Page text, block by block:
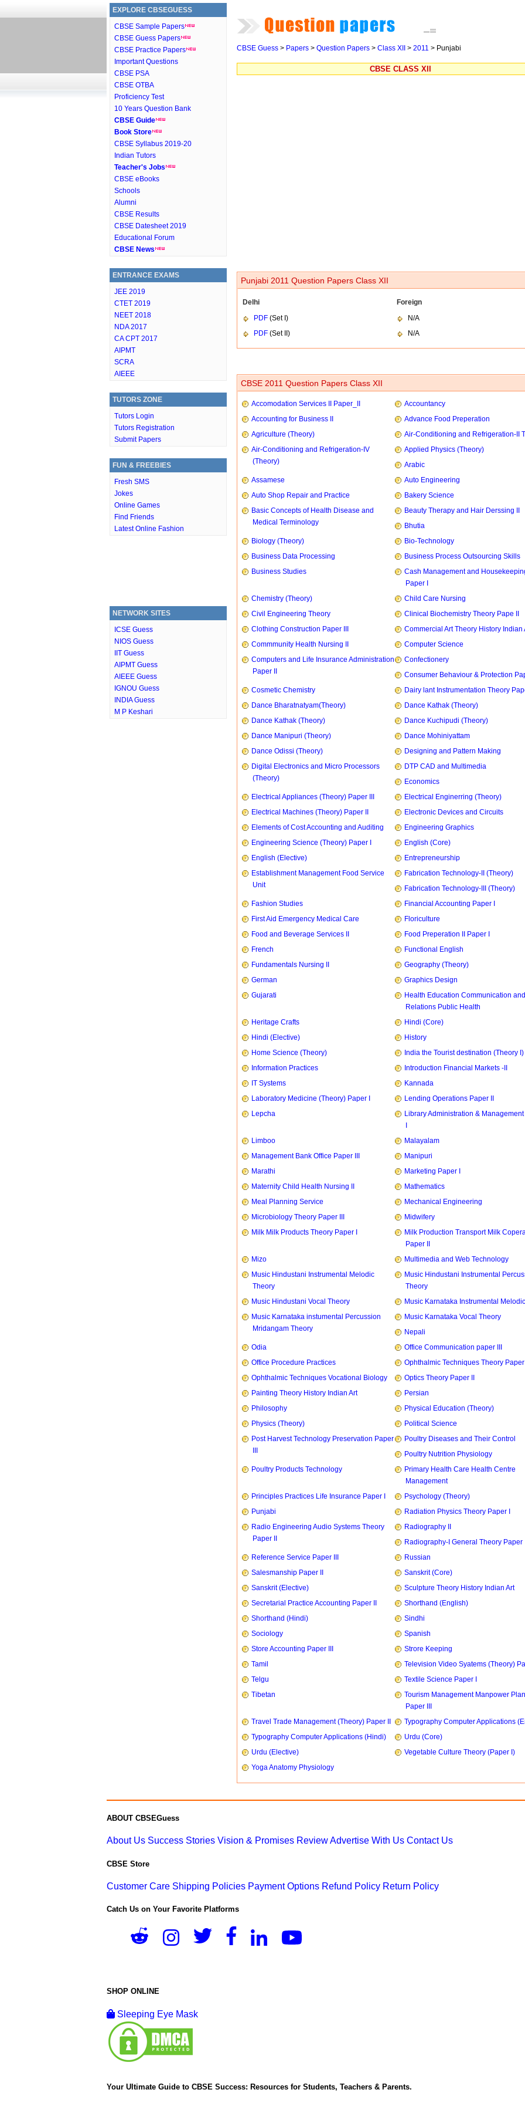
EXPLORE CBSEGUESS
CBSE Sample Papers
CBSE Guess Papers
CBSE Practice Papers
Important Questions
CBSE PSA
CBSE OTBA
Proficiency Test
10 Years Question Bank
CBSE Guide
Book Store
CBSE Syllabus 2019-20
Indian Tutors
Teacher's Jobs
CBSE eBooks
Schools
Alumni
CBSE Results
CBSE Datesheet 2019
Educational Forum
CBSE News
ENTRANCE EXAMS
JEE 2019
CTET 2019
NEET 2018
NDA 2017
CA CPT 2017
AIPMT
SCRA
AIEEE
TUTORS ZONE
Tutors Login
Tutors Registration
Submit Papers
FUN & FREEBIES
Fresh SMS
Jokes
Online Games
Find Friends
Latest Online Fashion
NETWORK SITES
ICSE Guess
NIOS Guess
IIT Guess
AIPMT Guess
AIEEE Guess
IGNOU Guess
INDIA Guess
M P Keshari
CBSE Guess > Papers > Question Papers > Class XII > 2011 > Punjabi
CBSE CLASS XII
Punjabi 2011 Question Papers Class XII
Delhi
Foreign
PDF (Set I)
N/A
PDF (Set II) N/A
CBSE 2011 Question Papers Class XII
Accomodation Services II Paper_II
Accountancy
Accounting for Business II
Advance Food Preperation
Agriculture (Theory)
Air-Conditioning and Refrigeration-II
Air-Conditioning and Refrigeration-IV
(Theory)
Applied Physics (Theory)
Arabic
Assamese
Auto Engineering
Auto Shop Repair and Practice
Bakery Science
Basic Concepts of Health Disease and
Medical Terminology
Beauty Therapy and Hair Derssing II
Bhutia
Biology (Theory)
Bio-Technology
Business Data Processing
Business Process Outsourcing Skills
Business Studies
Cash Management and
Paper I
Chemistry (Theory)
Child Care Nursing
Civil Engineering Theory
Clinical Biochemistry Theory Pape II
Clothing Construction Paper III
Commercial Art Theory History Indian
Commmunity Health Nursing II
Computer Science
Computers and Life Insurance Administration
Paper II
Confectionery
Consumer Behaviour & Protection
Cosmetic Chemistry
Dairy lant Instrumentation Theory
Dance Bharatnatyam(Theory)
Dance Kathak (Theory)
Dance Kathak (Theory)
Dance Kuchipudi (Theory)
Dance Manipuri (Theory)
Dance Mohiniyattam
Dance Odissi (Theory)
Designing and Pattern Making
Digital Electronics and Micro Processors
(Theory)
DTP CAD and Multimedia
Economics
Electrical Appliances (Theory) Paper III
Electrical Enginerring (Theory)
Electrical Machines (Theory) Paper II
Electronic Devices and Circuits
Elements of Cost Accounting and Auditing
Engineering Graphics
Engineering Science (Theory) Paper I
English (Core)
English (Elective)
Entrepreneurship
Establishment Management Food Service
Unit
Fabrication Technology-II (Theory)
Fabrication Technology-III (Theory)
Fashion Studies
Financial Accounting Paper I
First Aid Emergency Medical Care
Floriculture
Food and Beverage Services II
Food Preperation II Paper I
French
Functional English
Fundamentals Nursing II
Geography (Theory)
German
Graphics Design
Gujarati
Health Education Communication
Relations Public Health
Heritage Crafts
Hindi (Core)
Hindi (Elective)
History
Home Science (Theory)
India the Tourist destination (Theory I)
Information Practices
Introduction Financial Markets -II
IT Systems
Kannada
Laboratory Medicine (Theory) Paper I
Lending Operations Paper II
Lepcha
Library Administration &
Limboo
Malayalam
Management Bank Office Paper III
Manipuri
Marathi
Marketing Paper I
Maternity Child Health Nursing II
Mathematics
Meal Planning Service
Mechanical Engineering
Microbiology Theory Paper III
Midwifery
Milk Milk Products Theory Paper I
Milk Production Transport Milk
Paper II
Mizo
Multimedia and Web Technology
Music Hindustani Instrumental Melodic
Theory
Music Hindustani Instrumental
Theory
Music Hindustani Vocal Theory
Music Karnataka Instrumental Melodic
Music Karnataka instumental Percussion
Mridangam Theory
Music Karnataka Vocal Theory
Nepali
Odia
Office Communication paper III
Office Procedure Practices
Ophthalmic Techniques Theory Paper
Ophthalmic Techniques Vocational Biology
Optics Theory Paper II
Painting Theory History Indian Art
Persian
Philosophy
Physical Education (Theory)
Physics (Theory)
Political Science
Post Harvest Technology Preservation Paper
Poultry Diseases and Their Control
Poultry Nutrition Physiology
Poultry Products Technology
Primary Health Care Health Centre
Management
Principles Practices Life Insurance Paper I
Psychology (Theory)
Punjabi
Radiation Physics Theory Paper I
Radio Engineering Audio Systems Theory
Paper II
Radiography II
Radiography-I General Theory Paper
Reference Service Paper III
Russian
Salesmanship Paper II
Sanskrit (Core)
Sanskrit (Elective)
Sculpture Theory History Indian Art
Secretarial Practice Accounting Paper II
Shorthand (English)
Shorthand (Hindi)
Sindhi
Sociology
Spanish
Store Accounting Paper III
Strore Keeping
Tamil
Television Video Syatems (Theory)
Telgu
Textile Science Paper I
Tibetan
Tourism Management Manpower
Paper III
Travel Trade Management (Theory) Paper II
Typography Computer Applications
Typography Computer Applications (Hindi)
Urdu (Core)
Urdu (Elective)
Vegetable Culture Theory (Paper I)
Yoga Anatomy Physiology
ABOUT CBSEGuess
About Us Success Stories Vision & Promises ReviewAdvertise With Us Contact Us
CBSE Store
Customer Care Shipping Policies Payment Options Refund Policy Return Policy
Catch Us on Your Favorite Platforms
SHOP ONLINE
Sleeping Eye Mask
Your Ultimate Guide to CBSE Success: Resources for Students, Teachers & Parents.